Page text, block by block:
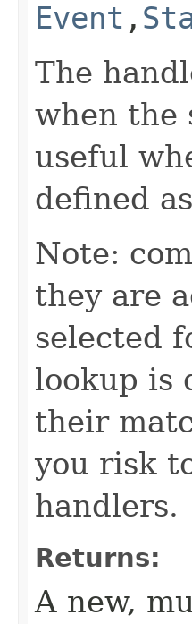
Event ,​
The
when the
useful
defined as
Note:
they are
selected
lookup is
their
you risk
handlers.
Returns:
A new,